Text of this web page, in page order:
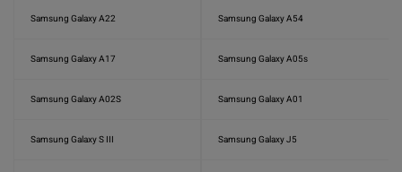
Samsung Galaxy A22 Samsung Galaxy A54
Samsung Galaxy A17 Samsung Galaxy A05s
Samsung Galaxy A02S Samsung Galaxy A01
Samsung Galaxy S III Samsung Galaxy J5